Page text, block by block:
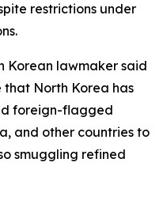
restrictions under
Korean lawmaker said
North Korea has
foreign-flagged
and other countries to
smuggling refined